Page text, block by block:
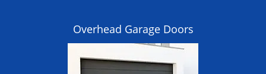
Overhead Garage Doors